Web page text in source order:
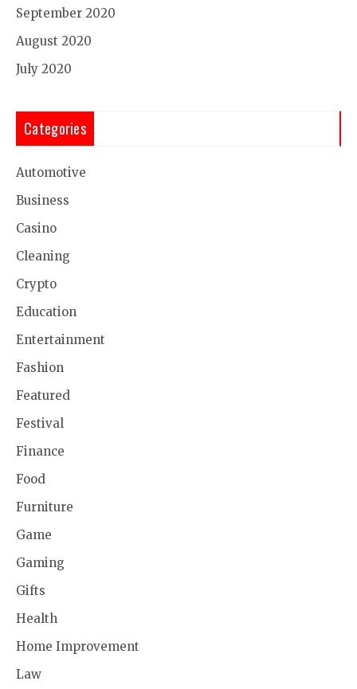
September 2020
August 2020
July 2020
Categories
Automotive
Business
Casino
Cleaning
Crypto
Education
Entertainment
Fashion
Featured
Festival
Finance
Food
Furniture
Game
Gaming
Gifts
Health
Home Improvement
Law